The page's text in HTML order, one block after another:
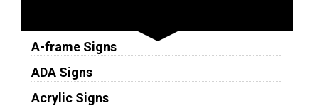
A-frame Signs
ADA Signs
Acrylic Signs